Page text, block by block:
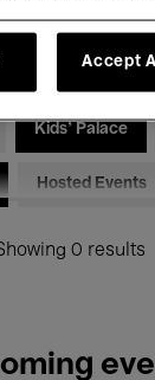
Kids’ Palace
Hosted Events
0 results
Accept